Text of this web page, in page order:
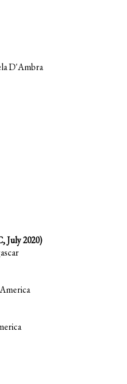
D'Ambra
July 2020)